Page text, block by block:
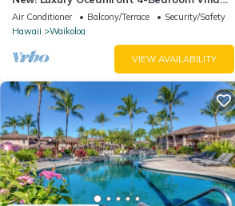
with Movie Theater, Private Pool, Hot Tub,
and Free Car with 6+ Nights! Hale Nani at
Kolea Kai by KBM Resorts
Air Conditioner Balcony/Terrace
Security/Safety
Hawaii
Waikoloa
VIEW AVAILABILITY